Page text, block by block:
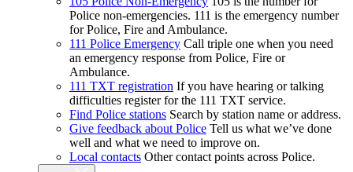
Police non-emergencies. 111 is the emergency number
for Police, Fire and Ambulance.
111 Police Emergency Call triple one when you need
an emergency response from Police, Fire or
Ambulance.
111 TXT registration If you have hearing or talking
difficulties register for the 111 TXT service.
Find Police stations Search by station name or address.
Give feedback about Police Tell us what we’ve done
well and what we need to improve on.
Local contacts Other contact points across Police.